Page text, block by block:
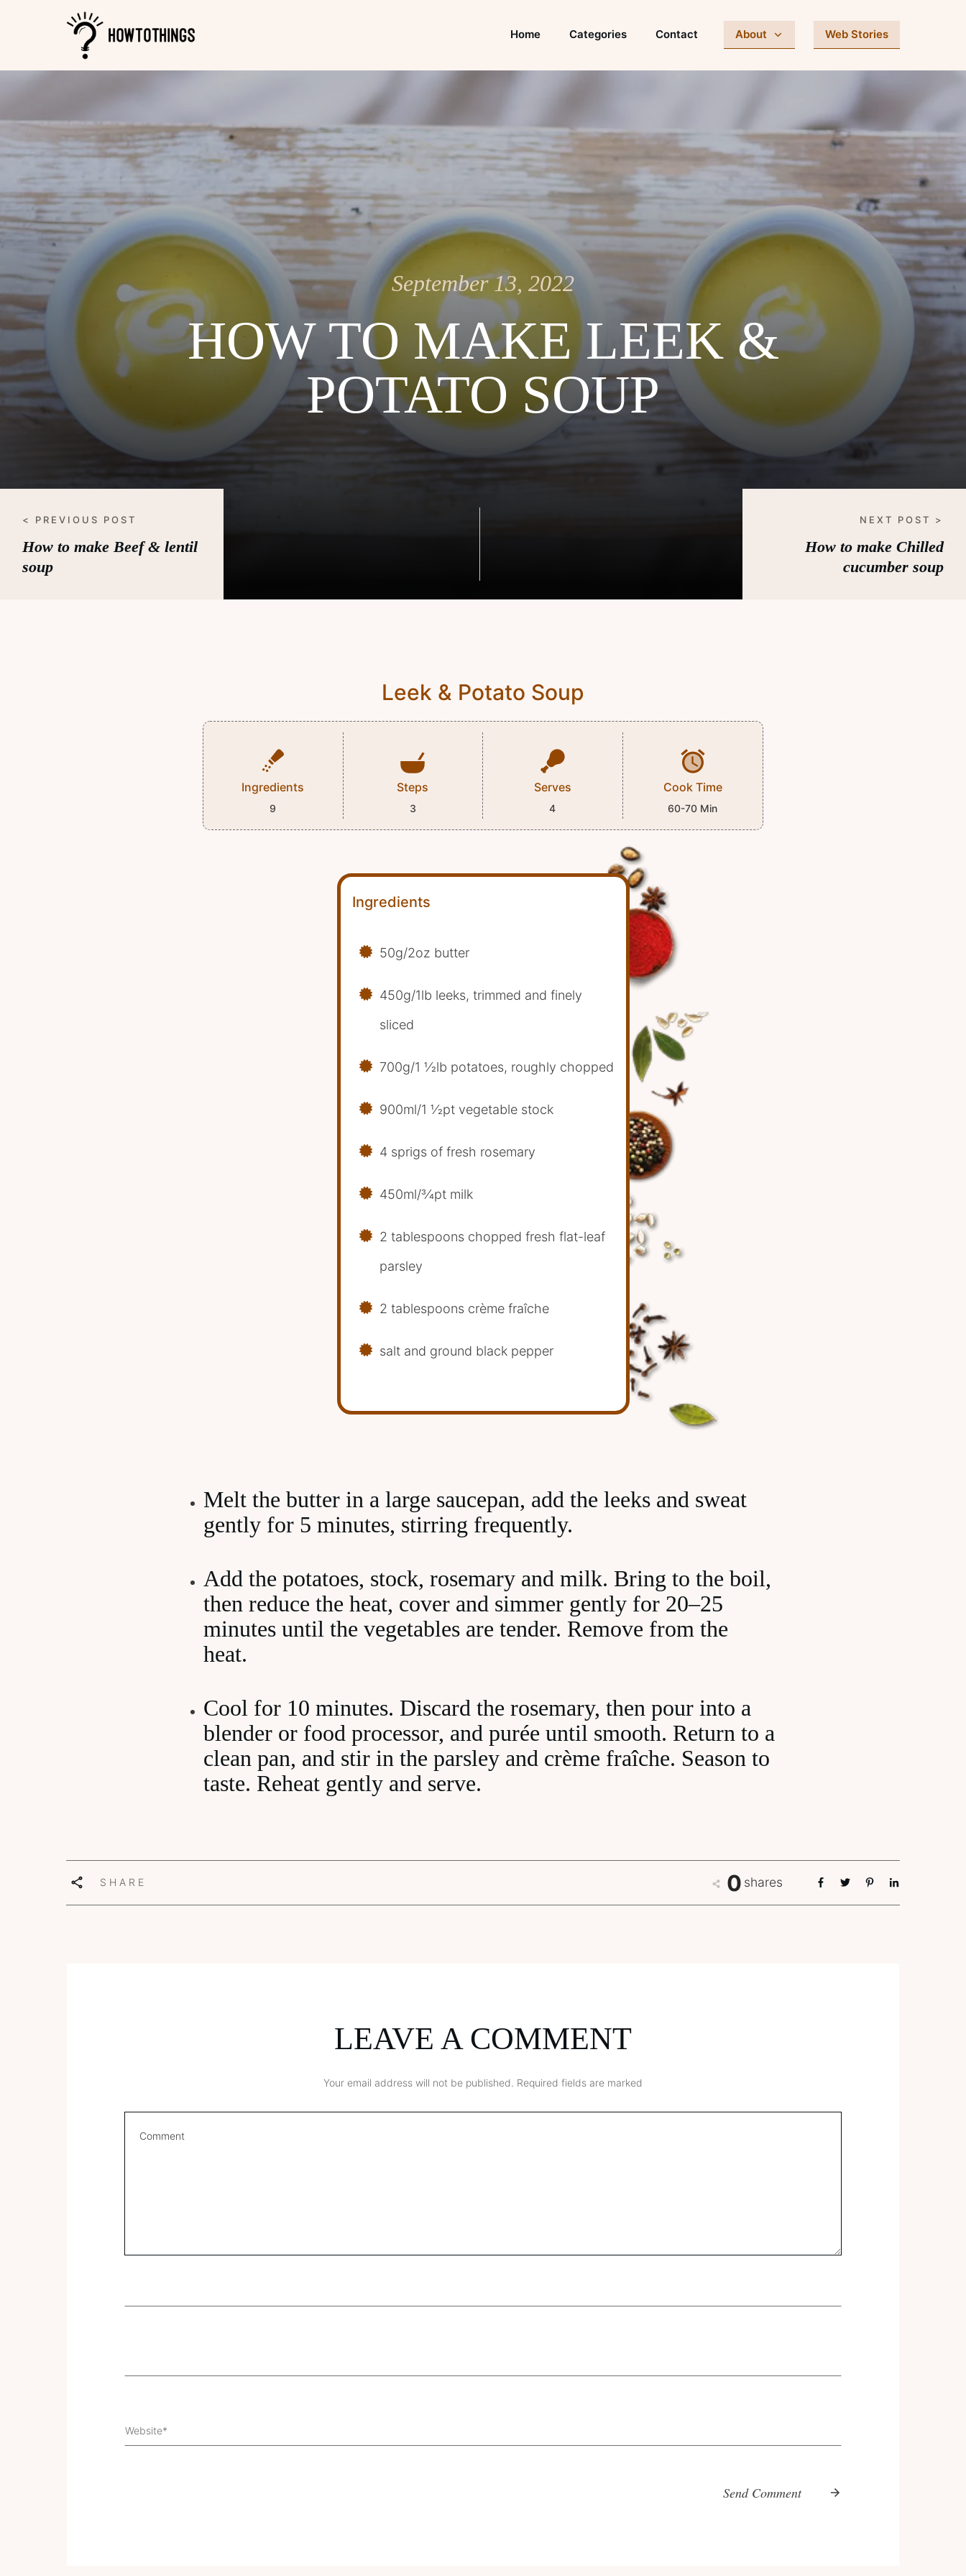
Home Categories Contact About Web Stories
September 13, 2022
HOW TO MAKE LEEK &
POTATO SOUP
< PREVIOUS POST
How to make Beef & lentil
soup
NEXT POST >
How to make Chilled
cucumber soup
Leek & Potato Soup
Ingredients
9
Steps
3
Serves
4
Cook Time
60-70 Min
Ingredients
50g/2oz butter
450g/1lb leeks, trimmed and finely
sliced
700g/1 1⁄2lb potatoes, roughly chopped
900ml/1 1⁄2pt vegetable stock
4 sprigs of fresh rosemary
450ml/3⁄4pt milk
2 tablespoons chopped fresh flat-leaf
parsley
2 tablespoons crème fraîche
salt and ground black pepper
Melt the butter in a large saucepan, add the leeks and sweat
gently for 5 minutes, stirring frequently.
Add the potatoes, stock, rosemary and milk. Bring to the boil,
then reduce the heat, cover and simmer gently for 20–25
minutes until the vegetables are tender. Remove from the
heat.
Cool for 10 minutes. Discard the rosemary, then pour into a
blender or food processor, and purée until smooth. Return to a
clean pan, and stir in the parsley and crème fraîche. Season to
taste. Reheat gently and serve.
SHARE 0 shares
LEAVE A COMMENT
Your email address will not be published. Required fields are marked
Send Comment